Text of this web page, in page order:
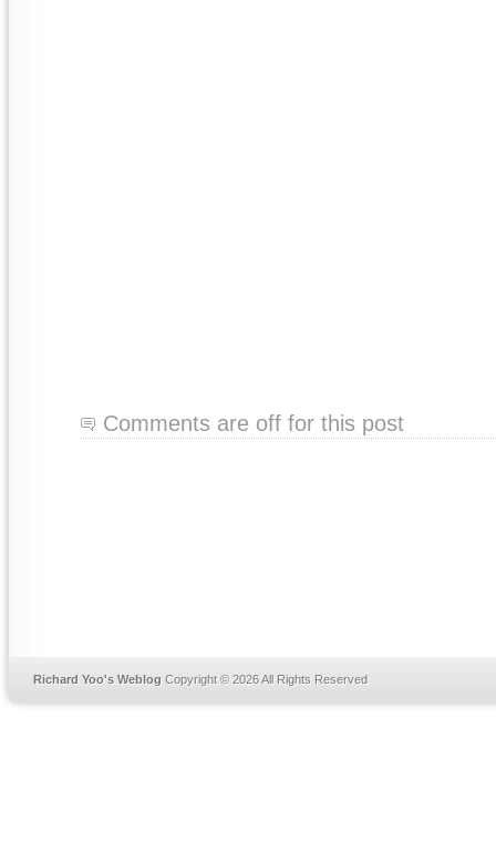
Comments are off for this post
Richard Yoo's Weblog Copyright © 2026 All Rights Reserved